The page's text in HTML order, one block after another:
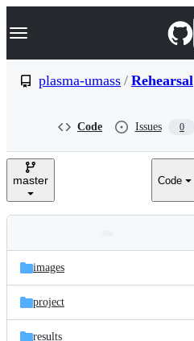
k
p
e
Navigation Menu
plasma-umass / Rehearsal
Code Issues 0
master Code
and
files
Latest
commit
images
project
results